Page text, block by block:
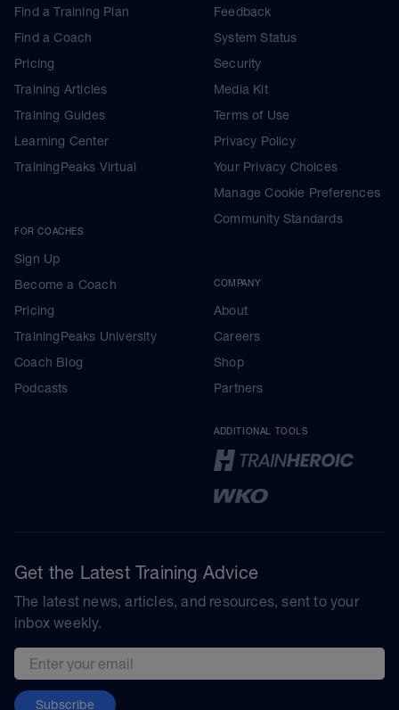
Find a Training Plan
Find a Coach
Pricing
Training Articles
Training Guides
Learning Center
TrainingPeaks Virtual
FOR COACHES
Sign Up
Become a Coach
Pricing
TrainingPeaks University
Coach Blog
Podcasts
Feedback
System Status
Security
Media Kit
Terms of Use
Privacy Policy
Your Privacy Choices
Manage Cookie Preferences
Community Standards
COMPANY
About
Careers
Shop
Partners
ADDITIONAL TOOLS
Get the Latest Training Advice
The latest news, articles, and resources, sent to your
inbox weekly.
Email address
Subscribe